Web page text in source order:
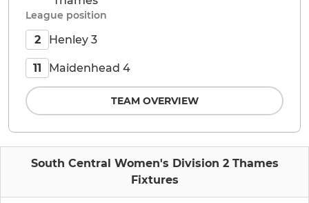
South Central Women's Division 2 Thames
Fixtures
League position
2 Henley 3
11 Maidenhead 4
TEAM OVERVIEW